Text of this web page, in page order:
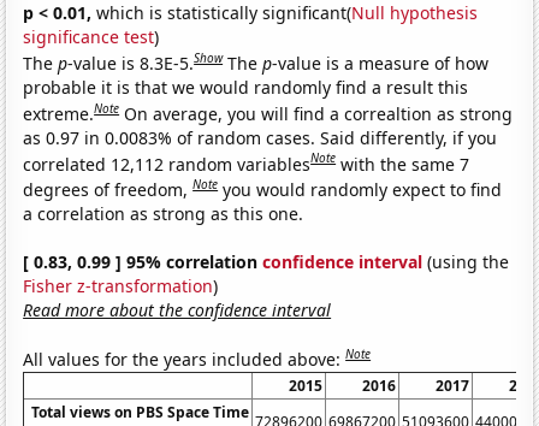
p < 0.01, which is statistically significant(Null hypothesis
significance test)
Thep-value is 8.3E-5.Show Thep-value is a measure of how
probable it is that we would randomly find a result this
extreme.Note On average, you will find a correaltion as strong
as 0.97 in 0.0083% of random cases. Said differently, if you
correlated 12,112 random variablesNote with the same 7
degrees of freedom,Note you would randomly expect to find
a correlation as strong as this one.
[ 0.83, 0.99 ] 95% correlationconfidence interval (using the
Fisher z-transformation)
Read more about the confidence interval
All values for the years included above:Note
2015 2016 2017
Total views on PBS Space Time 72896200 69867200 51093600